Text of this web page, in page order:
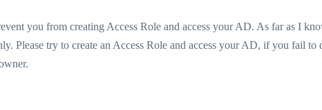
you from creating Access Role and access your AD. As far as I
Please try to create an Access Role and access your AD, if you fail to